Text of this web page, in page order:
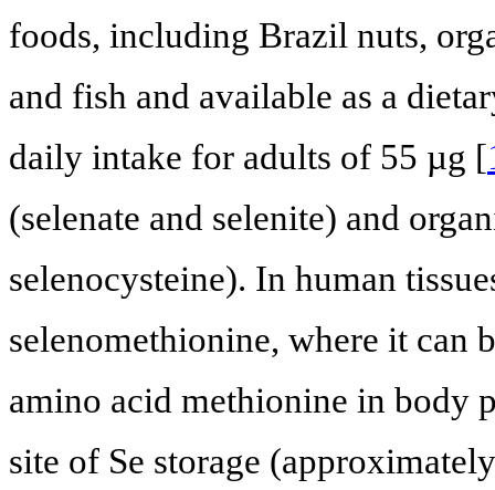
foods, including Brazil nuts,
and fish and available as a
daily intake for adults of 55 µg [
(selenate and selenite) and
selenocysteine). In human
selenomethionine, where it can
amino acid methionine in body
site of Se storage